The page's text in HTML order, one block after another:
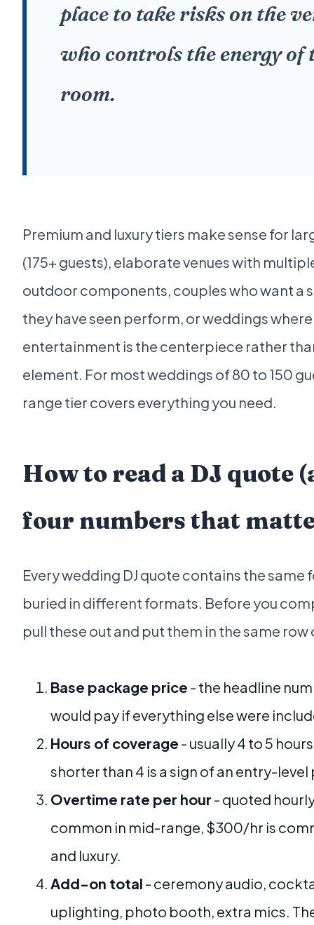
place to take risks on the
who controls the energy of
room.
Premium and luxury tiers make sense for
(175+ guests), elaborate venues with
outdoor components, couples who want a
they have seen perform, or weddings
entertainment is the centerpiece rather
element. For most weddings of 80 to 150
range tier covers everything you need.
How to read a DJ quote
four numbers that
Every wedding DJ quote contains the same
buried in different formats. Before you
pull these out and put them in the same
Base package price - the headline
would pay if everything else were
Hours of coverage - usually 4 to 5
shorter than 4 is a sign of an entry-
Overtime rate per hour - quoted
common in mid-range, $300/hr is
and luxury.
Add-on total - ceremony audio,
uplighting, photo booth, extra mics.